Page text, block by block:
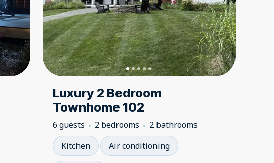
Luxury 2 Bedroom
Townhome 102
6 guests 2 bedrooms
2 bathrooms
Kitchen
Air conditioning